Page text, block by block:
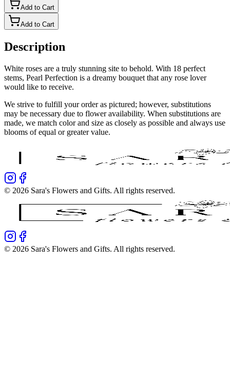
Add to Cart
Add to Cart
Description
White roses are a truly stunning site to behold. With 18 perfect
stems, Pearl Perfection is a dreamy bouquet that any rose lover
would like to receive.
We strive to fulfill your order as pictured; however, substitutions
may be necessary due to flower availability. When substitutions are
made, we match color and size as closely as possible and always use
blooms of equal or greater value.
© 2026 Sara's Flowers and Gifts. All rights reserved.
© 2026 Sara's Flowers and Gifts. All rights reserved.